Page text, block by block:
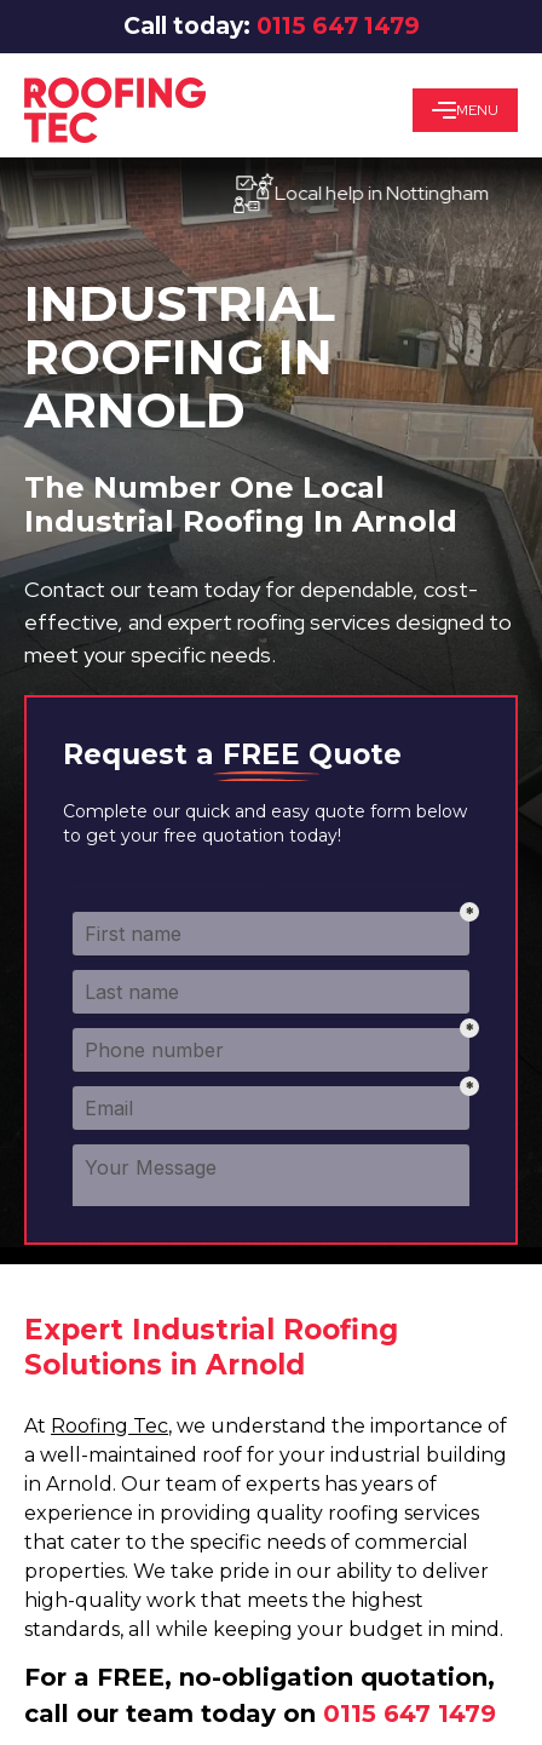
Call today: 0115 647 1479
MENU
Local help in Nottingham
Request a FREE Quote
Complete our quick and easy quote form below
to get your free quotation today!
INDUSTRIAL
ROOFING IN
ARNOLD
The Number One Local
Industrial Roofing In Arnold
Contact our team today for dependable, cost-
effective, and expert roofing services designed to
meet your specific needs.
Expert Industrial Roofing
Solutions in Arnold
At Roofing Tec, we understand the importance of
a well-maintained roof for your industrial building
in Arnold. Our team of experts has years of
experience in providing quality roofing services
that cater to the specific needs of commercial
properties. We take pride in our ability to deliver
high-quality work that meets the highest
standards, all while keeping your budget in mind.
For a FREE, no-obligation quotation,
call our team today on 0115 647 1479